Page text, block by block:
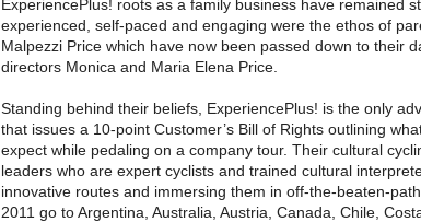
ExperiencePlus! roots as a family business have remained
experienced, self-paced and engaging were the ethos of
Malpezzi Price which have now been passed down to their
directors Monica and Maria Elena Price.
Standing behind their beliefs, ExperiencePlus! is the only
that issues a 10-point Customer’s Bill of Rights outlining
expect while pedaling on a company tour. Their cultural
leaders who are expert cyclists and trained cultural
innovative routes and immersing them in off-the-beaten-
2011 go to Argentina, Australia, Austria, Canada, Chile,